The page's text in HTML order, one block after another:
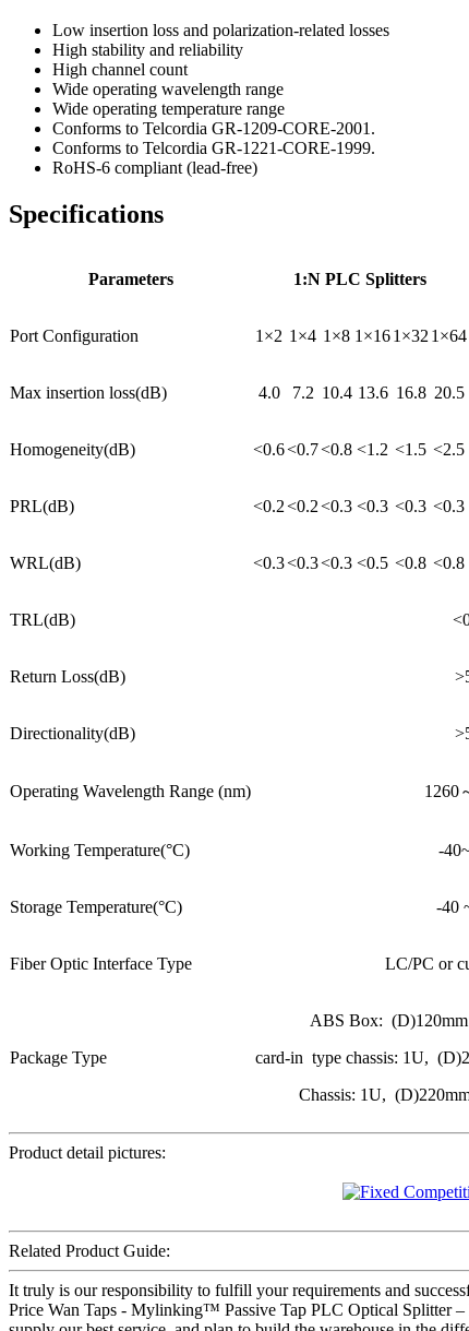
Low insertion loss and polarization-related losses
High stability and reliability
High channel count
Wide operating wavelength range
Wide operating temperature range
Conforms to Telcordia GR-1209-CORE-2001.
Conforms to Telcordia GR-1221-CORE-1999.
RoHS-6 compliant (lead-free)
Specifications
Parameters 1:N PLC Splitters
Port Configuration 1×2 1×4 1×8 1×161×32 1×64
Max insertion loss(dB) 4.0 7.2 10.4 13.6 16.8 20.5
Homogeneity(dB) <0.6<0.7<0.8 <1.2 <1.5 <2.5
PRL(dB) <0.2<0.2<0.3 <0.3 <0.3 <0.3
WRL(dB) <0.3<0.3<0.3 <0.5 <0.8 <0.8
TRL(dB)
Return Loss(dB)
Directionality(dB)
Operating Wavelength Range (nm) 1260
Working Temperature(°C) -
Storage Temperature(°C) -40
Fiber Optic Interface Type LC/PC or
Package Type
ABS Box:
card-in type chassis: 1U,
Chassis: 1U,
Product detail pictures:
Related Product Guide:
It truly is our responsibility to fulfill your requirements and
Price Wan Taps - Mylinking™ Passive Tap PLC Optical Splitter